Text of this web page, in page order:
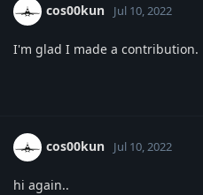
cos00kun Jul 10, 2022
I'm glad I made a contribution.
cos00kun Jul 10, 2022
hi again..